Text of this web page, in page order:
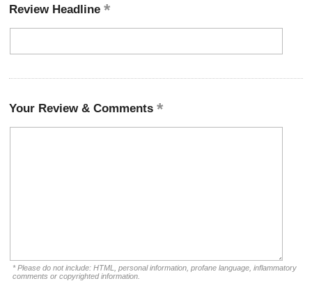
Review Headline
Your Review & Comments
* Please do not include: HTML, personal information, profane language, inflammatory
comments or copyrighted information.